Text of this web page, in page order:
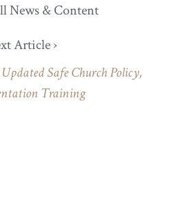
News & Content
Article ›
Safe Church Policy,
Training